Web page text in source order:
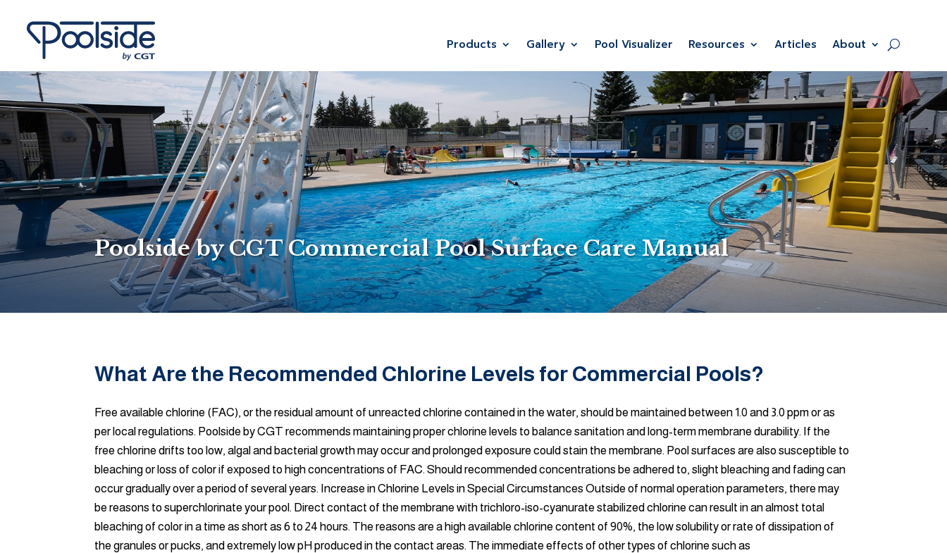
Products Gallery Pool Visualizer Resources Articles About
Poolside by CGT Commercial Pool Surface Care Manual
What Are the Recommended Chlorine Levels for Commercial Pools?
Free available chlorine (FAC), or the residual amount of unreacted chlorine contained in the water, should be maintained between 1.0 and 3.0 ppm or as
per local regulations. Poolside by CGT recommends maintaining proper chlorine levels to balance sanitation and long-term membrane durability. If the
free chlorine drifts too low, algal and bacterial growth may occur and prolonged exposure could stain the membrane. Pool surfaces are also susceptible to
bleaching or loss of color if exposed to high concentrations of FAC. Should recommended concentrations be adhered to, slight bleaching and fading can
occur gradually over a period of several years. Increase in Chlorine Levels in Special Circumstances Outside of normal operation parameters, there may
be reasons to superchlorinate your pool. Direct contact of the membrane with trichloro-iso-cyanurate stabilized chlorine can result in an almost total
bleaching of color in a time as short as 6 to 24 hours. The reasons are a high available chlorine content of 90%, the low solubility or rate of dissipation of
the granules or pucks, and extremely low pH produced in the contact areas. The immediate effects of other types of chlorine such as